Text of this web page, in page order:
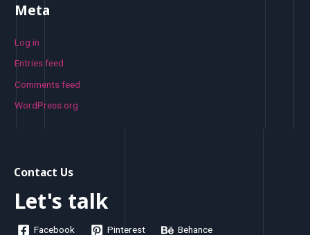
Meta
Log in
Entries feed
Comments feed
WordPress.org
Contact Us
Let's talk
Facebook Pinterest Behance